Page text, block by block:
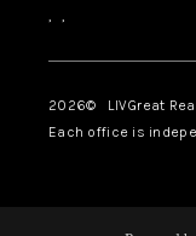
, ,
2026© LIVGreat
Each office is